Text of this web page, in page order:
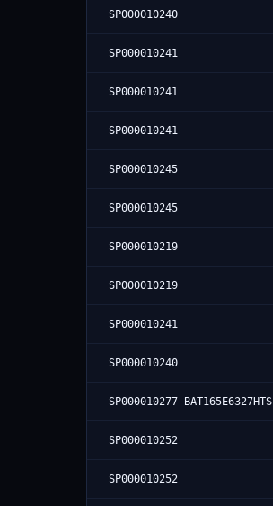
SP000010240
SP000010241
SP000010241
SP000010241
SP000010245
SP000010245
SP000010219
SP000010219
SP000010241
SP000010240
SP000010277 BAT165E6327HTS
SP000010252
SP000010252